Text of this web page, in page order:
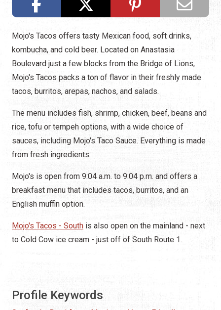
Mojo's Tacos offers tasty Mexican food, soft drinks,
kombucha, and cold beer. Located on Anastasia
Boulevard just a few blocks from the Bridge of Lions,
Mojo's Tacos packs a ton of flavor in their freshly made
tacos, burritos, arepas, nachos, and salads.
The menu includes fish, shrimp, chicken, beef, beans and
rice, tofu or tempeh options, with a wide choice of
sauces, including Mojo's Taco Sauce. Everything is made
from fresh ingredients.
Mojo's is open from 9:04 a.m. to 9:04 p.m. and offers a
breakfast menu that includes tacos, burritos, and an
English muffin option.
Mojo's Tacos - South is also open on the mainland - next
to Cold Cow ice cream - just off of South Route 1.
Profile Keywords